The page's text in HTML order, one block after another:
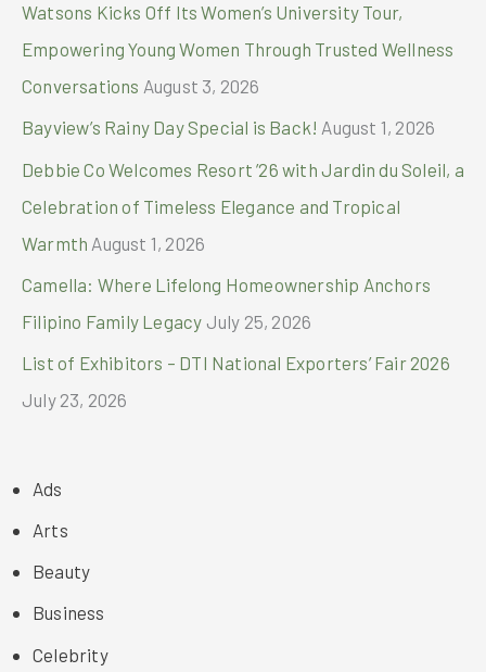
Watsons Kicks Off Its Women’s University Tour,
Empowering Young Women Through Trusted Wellness
Conversations August 3, 2026
Bayview’s Rainy Day Special is Back! August 1, 2026
Debbie Co Welcomes Resort ’26 with Jardin du Soleil, a
Celebration of Timeless Elegance and Tropical
Warmth August 1, 2026
Camella: Where Lifelong Homeownership Anchors
Filipino Family Legacy July 25, 2026
List of Exhibitors – DTI National Exporters’ Fair 2026
July 23, 2026
Ads
Arts
Beauty
Business
Celebrity